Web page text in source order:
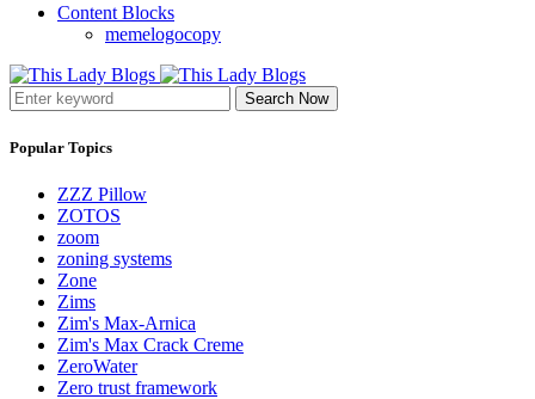
Content Blocks
memelogocopy
Search Now
Popular Topics
ZZZ Pillow
ZOTOS
zoom
zoning systems
Zone
Zims
Zim's Max-Arnica
Zim's Max Crack Creme
ZeroWater
Zero trust framework